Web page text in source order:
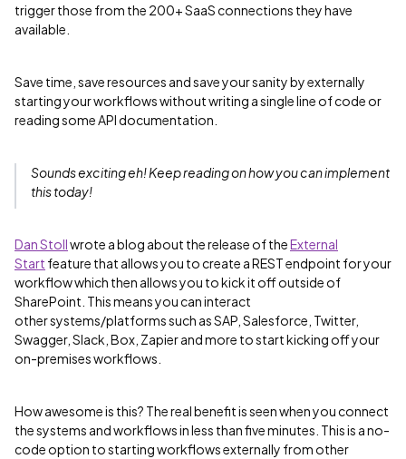
trigger those from the 200+ SaaS connections they have
available.
Save time, save resources and save your sanity by externally
starting your workflows without writing a single line of code or
reading some API documentation.
Sounds exciting eh! Keep reading on how you can implement
this today!
Dan Stollwrote a blog about the release of theExternal
Start feature that allows you to create a REST endpoint for your
workflow which then allows you to kick it off outside of
SharePoint. This means you can interact
other systems/platforms such as SAP, Salesforce, Twitter,
Swagger, Slack, Box, Zapier and more to start kicking off your
on-premises workflows.
How awesome is this? The real benefit is seen when you connect
the systems and workflows in less than five minutes. This is a no-
code option to starting workflows externally from other